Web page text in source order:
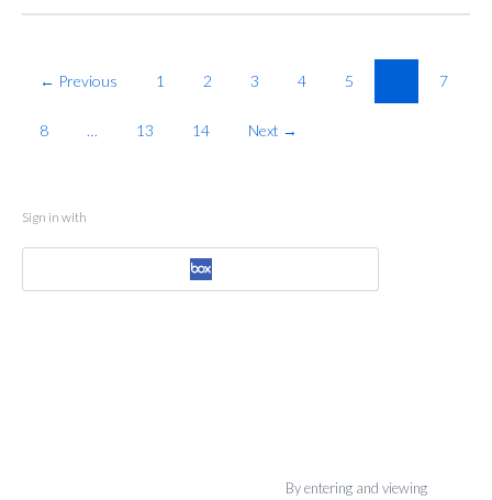
← Previous 1 2 3 4 5 7
8 … 13 14 Next →
Sign in with
By entering and viewing